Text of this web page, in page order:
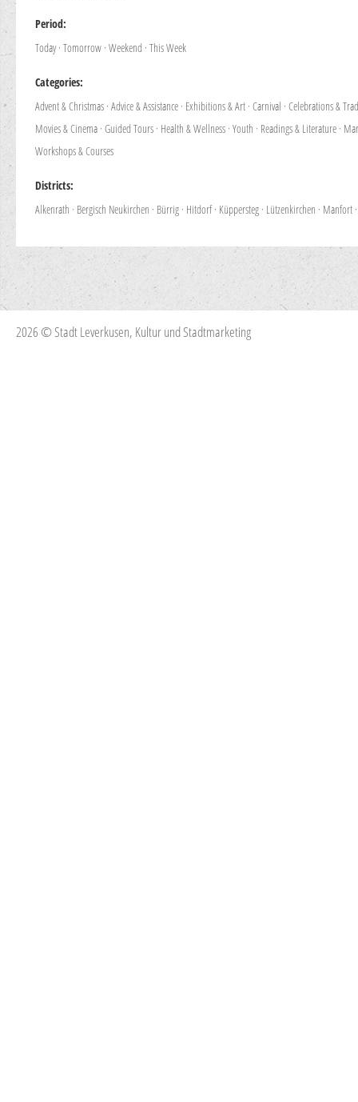
Period:
Today· Tomorrow · Weekend · This Week
Categories:
Advent & Christmas · Advice & Assistance · Exhibitions & Art · Carnival · Celebrations &
Movies & Cinema · Guided Tours · Health & Wellness · Youth · Readings & Literature ·
Workshops & Courses
Districts:
Alkenrath · Bergisch Neukirchen · Bürrig · Hitdorf· Küppersteg · Lützenkirchen · Manfort
2026 © Stadt Leverkusen, Kultur und Stadtmarketing